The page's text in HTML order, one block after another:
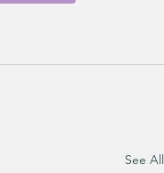
See All